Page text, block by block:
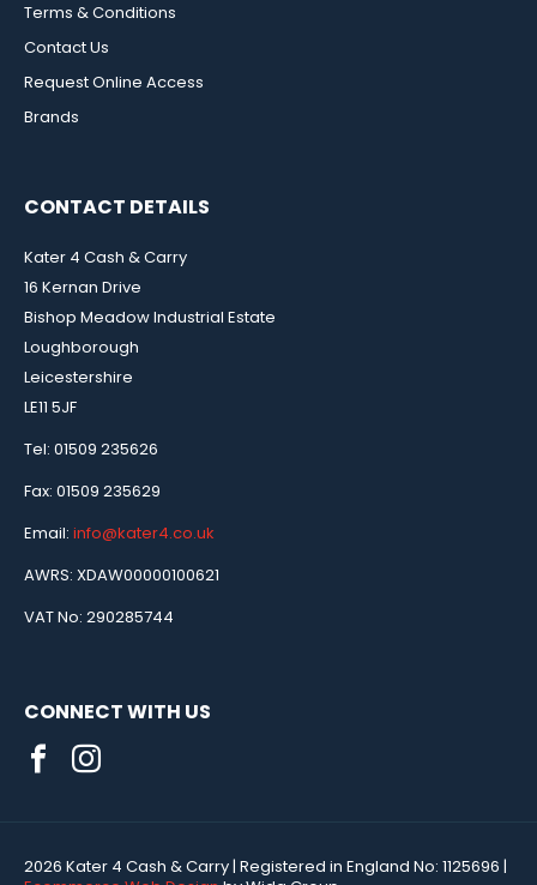
Terms & Conditions
Contact Us
Request Online Access
Brands
CONTACT DETAILS
Kater 4 Cash & Carry
16 Kernan Drive
Bishop Meadow Industrial Estate
Loughborough
Leicestershire
LE11 5JF
Tel: 01509 235626
Fax: 01509 235629
Email: info@kater4.co.uk
AWRS: XDAW00000100621
VAT No: 290285744
CONNECT WITH US
2026 Kater 4 Cash & Carry| Registered in England No: 1125696 |